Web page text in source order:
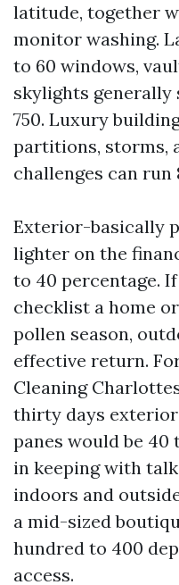
latitude, together
monitor washing.
to 60 windows,
skylights generally
750. Luxury
partitions, storms,
challenges can run
Exterior-basically
lighter on the
to 40 percentage.
checklist a home
pollen season,
effective return.
Cleaning
thirty days exterior
panes would be
in keeping with
indoors and
a mid-sized
hundred to 400
access.